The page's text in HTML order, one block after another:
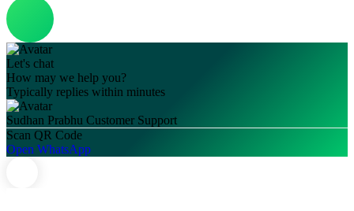
Let's chat
How may we help you?
Typically replies within minutes
Sudhan Prabhu Customer Support
Scan QR Code
Open WhatsApp